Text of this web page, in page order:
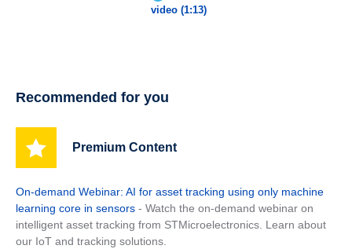
video (1:13)
Recommended for you
Premium Content
On-demand Webinar: AI for asset tracking using only machine
learning core in sensors - Watch the on-demand webinar on
intelligent asset tracking from STMicroelectronics. Learn about
our IoT and tracking solutions.